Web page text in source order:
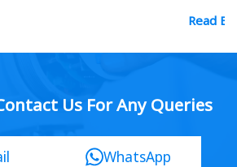
and product quality…
Read
Us For Any Queries
WhatsApp